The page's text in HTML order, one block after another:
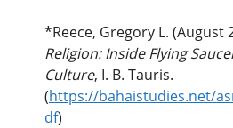
*Reece, Gregory L. (August
Religion: Inside Flying
Culture, I. B. Tauris.
(https://bahaistudies.net/
df)